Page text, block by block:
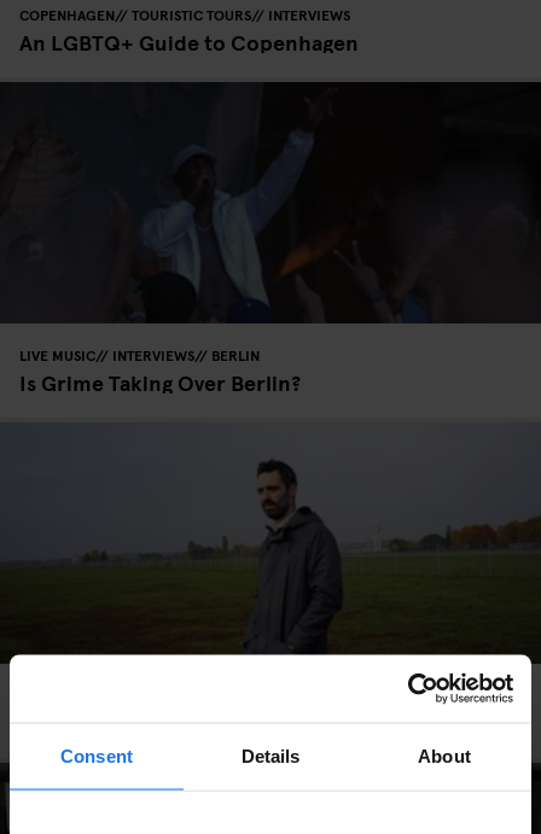
Consent Details About
COPENHAGEN TOURISTIC TOURS INTERVIEWS
An LGBTQ+ Guide to Copenhagen
LIVE MUSIC INTERVIEWS BERLIN
Is Grime Taking Over Berlin?